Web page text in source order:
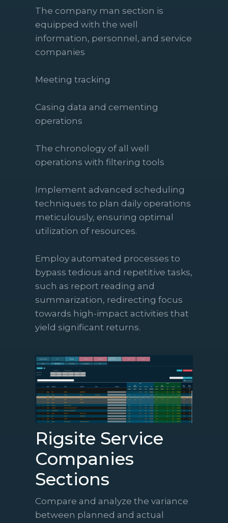
The company man section is
equipped with the well
information, personnel, and service
companies
Meeting tracking
Casing data and cementing
operations
The chronology of all well
operations with filtering tools
Implement advanced scheduling
techniques to plan daily operations
meticulously, ensuring optimal
utilization of resources.
Employ automated processes to
bypass tedious and repetitive tasks,
such as report reading and
summarization, redirecting focus
towards high-impact activities that
yield significant returns.
Rigsite Service
Companies
Sections
Compare and analyze the variance
between planned and actual